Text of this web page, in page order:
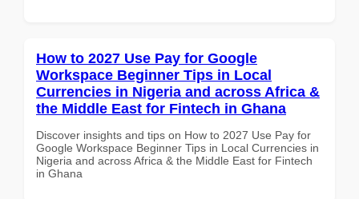
How to 2027 Use Pay for Google
Workspace Beginner Tips in Local
Currencies in Nigeria and across Africa &
the Middle East for Fintech in Ghana
Discover insights and tips on How to 2027 Use Pay for
Google Workspace Beginner Tips in Local Currencies in
Nigeria and across Africa & the Middle East for Fintech
in Ghana